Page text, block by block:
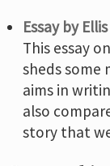
Essay by
This essay
sheds some
aims in
also
story that